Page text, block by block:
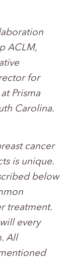
ACLM,
for
Prisma
Carolina.
cancer
is unique.
below
treatment.
every
All